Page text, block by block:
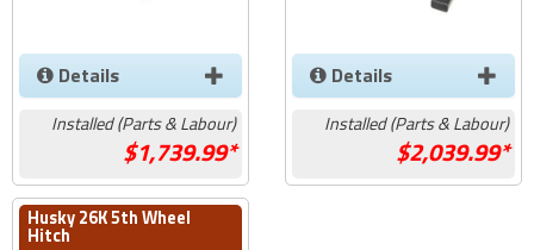
Details
Installed (Parts & Labour)
1,739.99*
Details
Installed (Parts & Labour)
2,039.99*
Husky 26K 5th Wheel
Hitch